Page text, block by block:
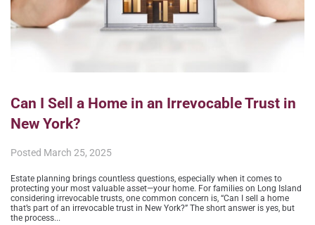
Can I Sell a Home in an Irrevocable Trust in
New York?
Posted March 25, 2025
Estate planning brings countless questions, especially when it comes to
protecting your most valuable asset—your home. For families on Long Island
considering irrevocable trusts, one common concern is, “Can I sell a home
that’s part of an irrevocable trust in New York?” The short answer is yes, but
the process...